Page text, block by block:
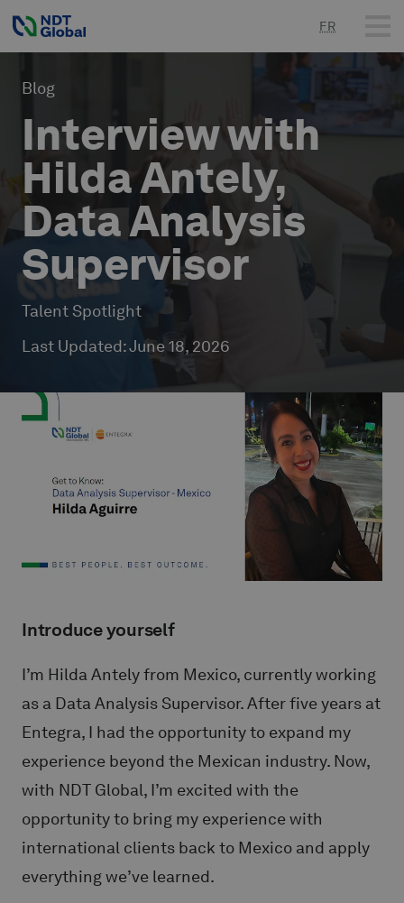
FR
Blog
Interview with
Hilda Antely,
Data Analysis
Supervisor
Talent Spotlight
Last Updated:June 18, 2026
Introduce yourself
I’m Hilda Antely from Mexico, currently working
as a Data Analysis Supervisor. After five years at
Entegra, I had the opportunity to expand my
experience beyond the Mexican industry. Now,
with NDT Global, I’m excited with the
opportunity to bring my experience with
international clients back to Mexico and apply
everything we’ve learned.